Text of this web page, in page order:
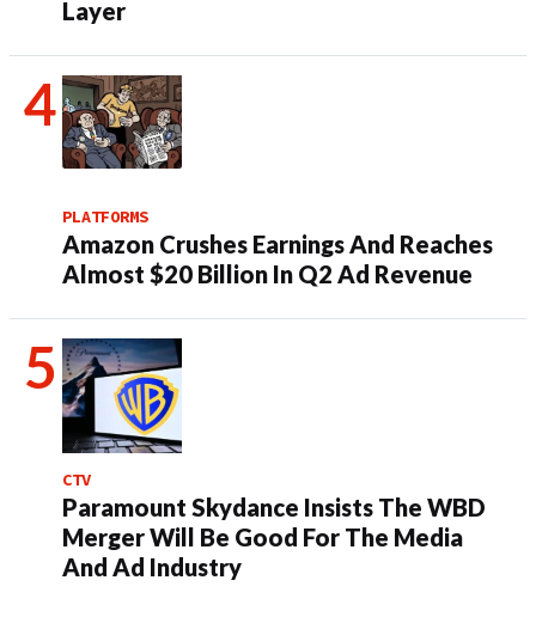
Layer
PLATFORMS
Amazon Crushes Earnings And Reaches
Almost $20 Billion In Q2 Ad Revenue
CTV
Paramount Skydance Insists The WBD
Merger Will Be Good For The Media
And Ad Industry